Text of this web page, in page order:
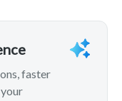
faster